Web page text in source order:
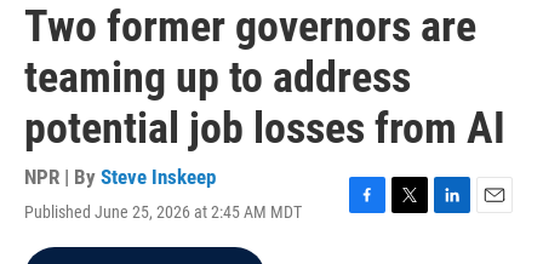
Two former governors are
teaming up to address
potential job losses from AI
NPR | By Steve Inskeep
Published June 25, 2026 at 2:45 AM MDT
F
T
L
E